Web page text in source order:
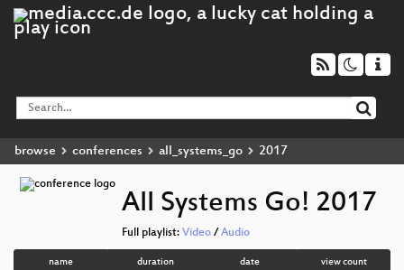
browse conferences all_systems_go 2017
All Systems Go! 2017
Full playlist: Video / Audio
name duration date view count